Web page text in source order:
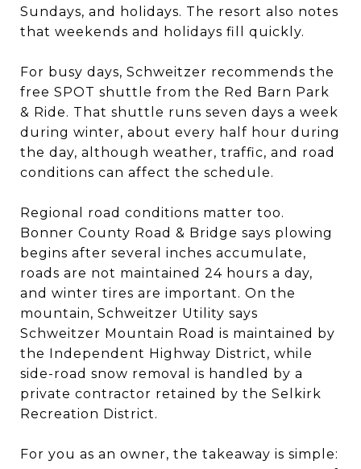
Sundays, and holidays. The resort also notes
that weekends and holidays fill quickly.
For busy days, Schweitzer recommends the
free SPOT shuttle from the Red Barn Park
& Ride. That shuttle runs seven days a week
during winter, about every half hour during
the day, although weather, traffic, and road
conditions can affect the schedule.
Regional road conditions matter too.
Bonner County Road & Bridge says plowing
begins after several inches accumulate,
roads are not maintained 24 hours a day,
and winter tires are important. On the
mountain, Schweitzer Utility says
Schweitzer Mountain Road is maintained by
the Independent Highway District, while
side-road snow removal is handled by a
private contractor retained by the Selkirk
Recreation District.
For you as an owner, the takeaway is simple: